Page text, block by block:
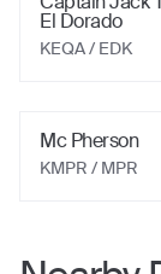
El Dorado
KEQA / EDK
Mc Pherson
KMPR / MPR